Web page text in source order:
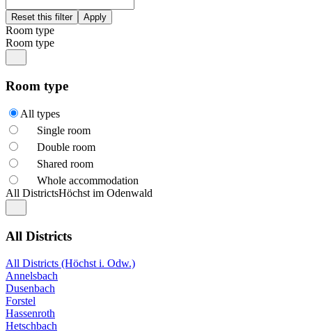
Room type
Room type
Room type
All types
Single room
Double room
Shared room
Whole accommodation
All DistrictsHöchst im Odenwald
All Districts
All Districts (Höchst i. Odw.)
Annelsbach
Dusenbach
Forstel
Hassenroth
Hetschbach